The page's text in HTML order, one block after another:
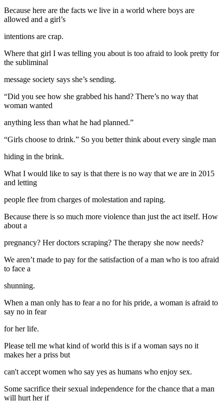
Because here are the facts we live in a world where boys are
allowed and a girl’s
intentions are crap.
Where that girl I was telling you about is too afraid to look pretty for
the subliminal
message society says she’s sending.
“Did you see how she grabbed his hand? There’s no way that
woman wanted
anything less than what he had planned.”
“Girls choose to drink.” So you better think about every single man
hiding in the brink.
What I would like to say is that there is no way that we are in 2015
and letting
people flee from charges of molestation and raping.
Because there is so much more violence than just the act itself. How
about a
pregnancy? Her doctors scraping? The therapy she now needs?
We aren’t made to pay for the satisfaction of a man who is too afraid
to face a
shunning.
When a man only has to fear a no for his pride, a woman is afraid to
say no in fear
for her life.
Please tell me what kind of world this is if a woman says no it
makes her a priss but
can't accept women who say yes as humans who enjoy sex.
Some sacrifice their sexual independence for the chance that a man
will hurt her if